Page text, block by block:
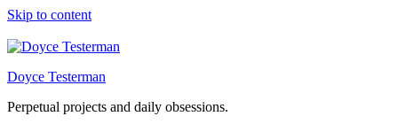
Skip to content
Doyce Testerman
Perpetual projects and daily obsessions.